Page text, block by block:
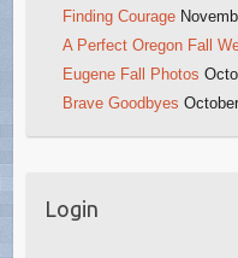
Finding Courage
A Perfect Oregon Fall
Eugene Fall Photos
Brave Goodbyes
Login